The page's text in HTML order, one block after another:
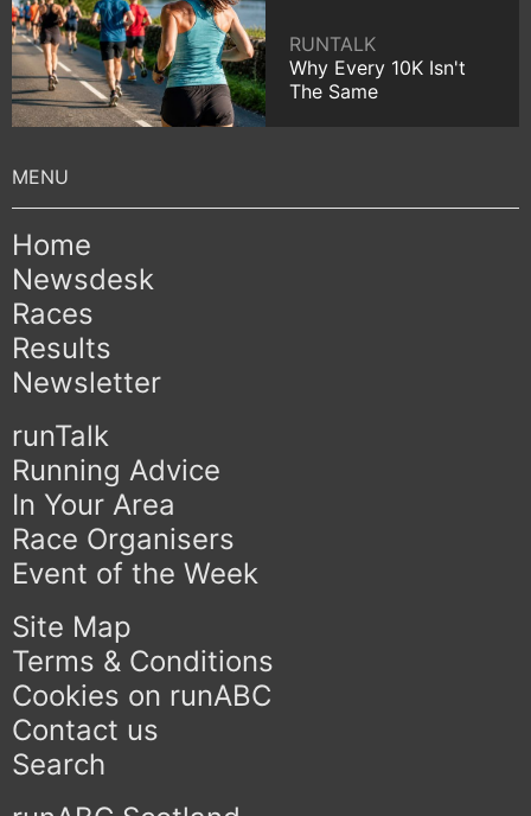
RUNTALK
Why Every 10K Isn't
The Same
Home
Newsdesk
Races
Results
Newsletter
runTalk
Running Advice
In Your Area
Race Organisers
Event of the Week
Site Map
Terms & Conditions
Cookies on runABC
Contact us
Search